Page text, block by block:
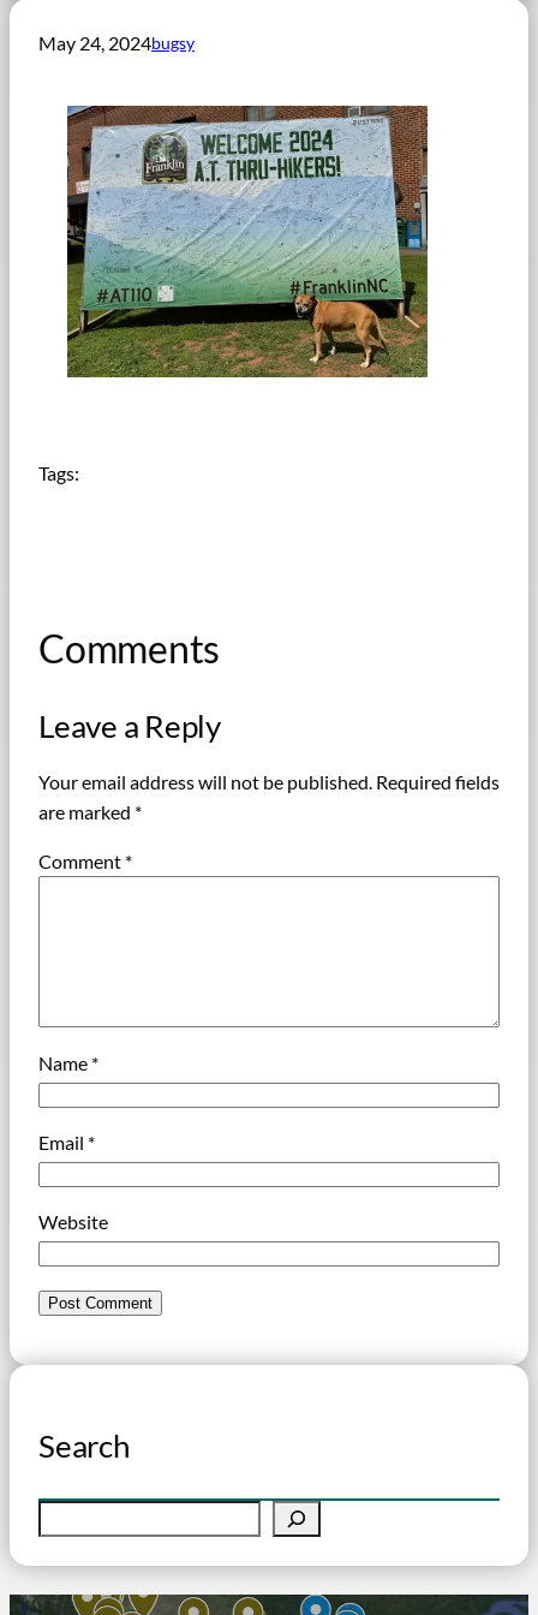
May 24, 2024bugsy
Tags:
Comments
Leave a Reply
Your email address will not be published. Required fields
are marked *
Comment *
Name *
Email *
Website
Search
e
a
r